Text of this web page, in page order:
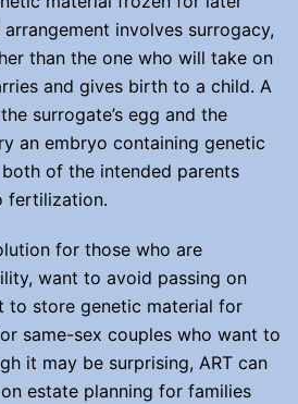
involves surrogacy,
than the one who will take on
and gives birth to a child. A
surrogate’s egg and the
an embryo containing genetic
of the intended parents
fertilization.
for those who are
want to avoid passing on
to store genetic material for
same-sex couples who want to
it may be surprising, ART can
estate planning for families